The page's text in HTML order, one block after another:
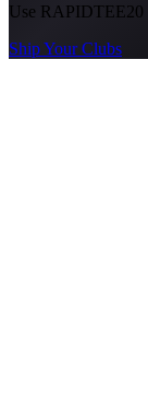
Use RAPIDTEE20
Ship Your Clubs